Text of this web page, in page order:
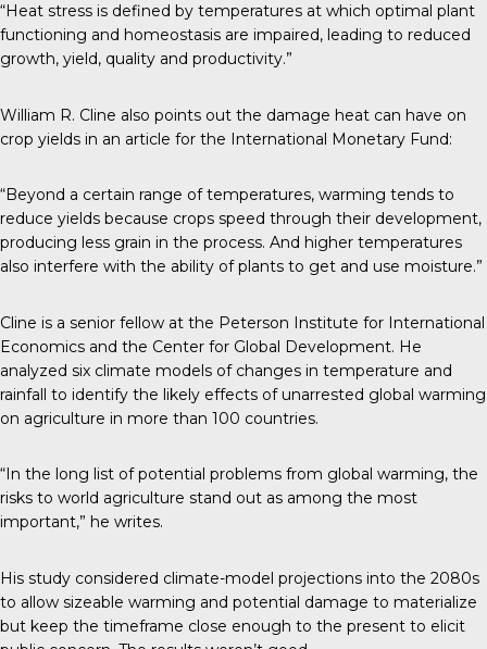
“Heat stress is defined by temperatures at which optimal plant
functioning and homeostasis are impaired, leading to reduced
growth, yield, quality and productivity.”
William R. Cline also points out the damage heat can have on
crop yields in an article for the International Monetary Fund:
“Beyond a certain range of temperatures, warming tends to
reduce yields because crops speed through their development,
producing less grain in the process. And higher temperatures
also interfere with the ability of plants to get and use moisture.”
Cline is a senior fellow at the Peterson Institute for International
Economics and the Center for Global Development. He
analyzed six climate models of changes in temperature and
rainfall to identify the likely effects of unarrested global warming
on agriculture in more than 100 countries.
“In the long list of potential problems from global warming, the
risks to world agriculture stand out as among the most
important,” he writes.
His study considered climate-model projections into the 2080s
to allow sizeable warming and potential damage to materialize
but keep the timeframe close enough to the present to elicit